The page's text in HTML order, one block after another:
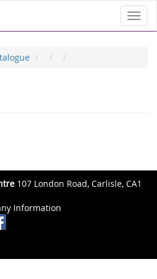
107 London Road, Carlisle, CA1
Information